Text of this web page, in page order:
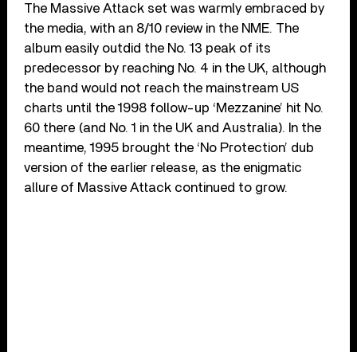
The Massive Attack set was warmly embraced by
the media, with an 8/10 review in the NME. The
album easily outdid the No. 13 peak of its
predecessor by reaching No. 4 in the UK, although
the band would not reach the mainstream US
charts until the 1998 follow-up ‘Mezzanine’ hit No.
60 there (and No. 1 in the UK and Australia). In the
meantime, 1995 brought the ‘No Protection’ dub
version of the earlier release, as the enigmatic
allure of Massive Attack continued to grow.